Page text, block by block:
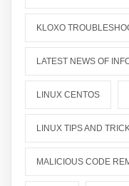
KLOXO
LATEST NEWS OF
LINUX CENTOS
LINUX TIPS AND
MALICIOUS CODE